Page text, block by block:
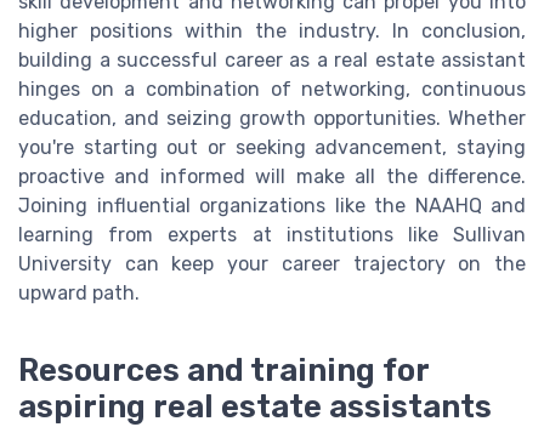
higher positions within the industry. In conclusion,
building a successful career as a real estate assistant
hinges on a combination of networking, continuous
education, and seizing growth opportunities. Whether
you're starting out or seeking advancement, staying
proactive and informed will make all the difference.
Joining influential organizations like the NAAHQ and
learning from experts at institutions like Sullivan
University can keep your career trajectory on the
upward path.
Resources and training for
aspiring real estate assistants